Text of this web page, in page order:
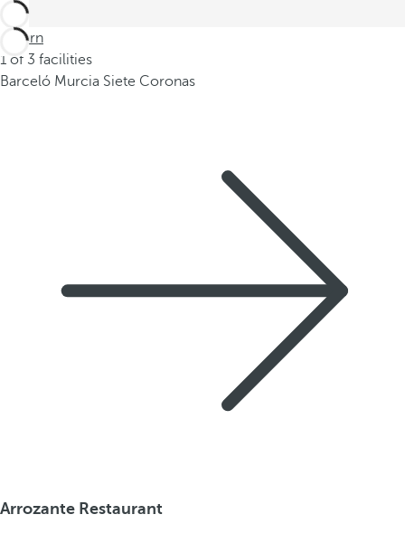
Return
1 of 3 facilities
Barceló Murcia Siete Coronas
Arrozante Restaurant